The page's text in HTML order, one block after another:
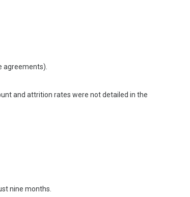
agreements).
and attrition rates were not detailed in the
nine months.